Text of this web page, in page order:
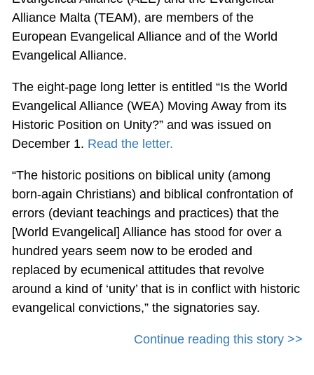
Alliance Malta (TEAM), are members of the
European Evangelical Alliance and of the World
Evangelical Alliance.
The eight-page long letter is entitled “Is the World
Evangelical Alliance (WEA) Moving Away from its
Historic Position on Unity?” and was issued on
December 1. Read the letter.
“The historic positions on biblical unity (among
born-again Christians) and biblical confrontation of
errors (deviant teachings and practices) that the
[World Evangelical] Alliance has stood for over a
hundred years seem now to be eroded and
replaced by ecumenical attitudes that revolve
around a kind of ‘unity’ that is in conflict with historic
evangelical convictions,” the signatories say.
Continue reading this story >>